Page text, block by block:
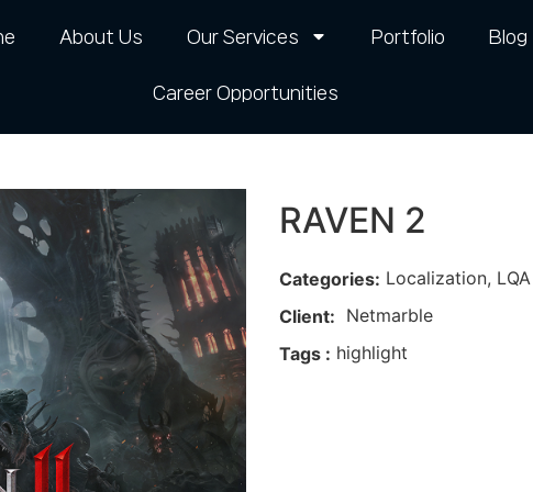
About Us Our Services Portfolio Blog
Career Opportunities​
RAVEN 2
Categories: Localization, LQA
Client: Netmarble
Tags : highlight